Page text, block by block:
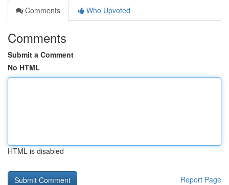
Comments
Who Upvoted
Comments
Submit a Comment
No HTML
HTML is disabled
Report Page